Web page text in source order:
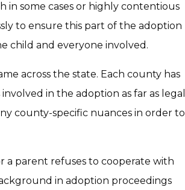
in some cases or highly contentious
to ensure this part of the adoption
child and everyone involved.
across the state. Each county has
in the adoption as far as legal
county-specific nuances in order to
a parent refuses to cooperate with
in adoption proceedings